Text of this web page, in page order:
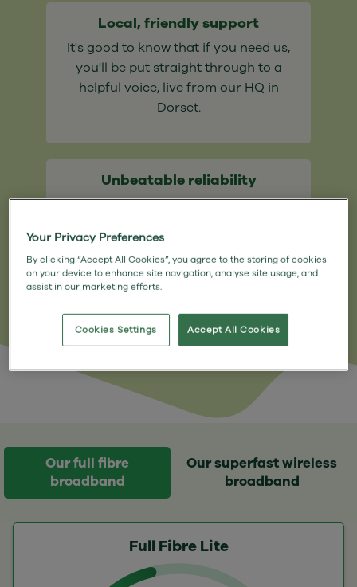
Local, friendly support
It's good to know that if you need us,
you'll be put straight through to a
helpful voice, live from our HQ in
Dorset.
Unbeatable reliability
Say goodbye to ancient copper cables
depend on, with no annoying
disruptions.
Our full fibre
broadband
Our superfast wireless
broadband
Full Fibre Lite
Your Privacy Preferences
By clicking “Accept All Cookies”, you agree to the storing of cookies
on your device to enhance site navigation, analyse site usage, and
assist in our marketing efforts.
Accept All Cookies
Cookies Settings